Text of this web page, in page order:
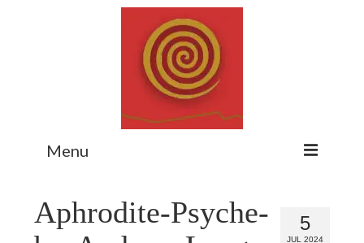
Menu
Myth Matters Podcast 5
JUL 2024
Aphrodite-Psyche-